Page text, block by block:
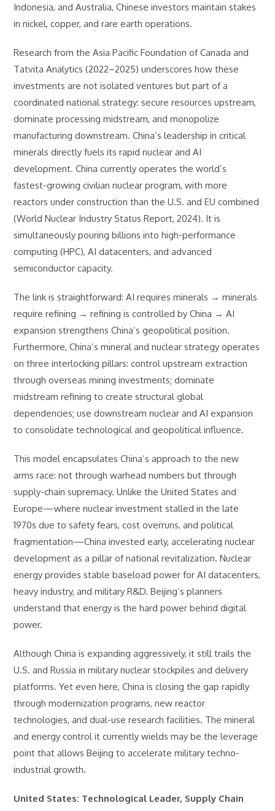
Indonesia, and Australia, Chinese investors maintain stakes
in nickel, copper, and rare earth operations.
Research from the Asia Pacific Foundation of Canada and
Tatvita Analytics (2022–2025) underscores how these
investments are not isolated ventures but part of a
coordinated national strategy: secure resources upstream,
dominate processing midstream, and monopolize
manufacturing downstream. China’s leadership in critical
minerals directly fuels its rapid nuclear and AI
development. China currently operates the world’s
fastest-growing civilian nuclear program, with more
reactors under construction than the U.S. and EU combined
(World Nuclear Industry Status Report, 2024). It is
simultaneously pouring billions into high-performance
computing (HPC), AI datacenters, and advanced
semiconductor capacity.
The link is straightforward: AI requires minerals → minerals
require refining → refining is controlled by China → AI
expansion strengthens China’s geopolitical position.
Furthermore, China’s mineral and nuclear strategy operates
on three interlocking pillars: control upstream extraction
through overseas mining investments; dominate
midstream refining to create structural global
dependencies; use downstream nuclear and AI expansion
to consolidate technological and geopolitical influence.
This model encapsulates China’s approach to the new
arms race: not through warhead numbers but through
supply-chain supremacy. Unlike the United States and
Europe—where nuclear investment stalled in the late
1970s due to safety fears, cost overruns, and political
fragmentation—China invested early, accelerating nuclear
development as a pillar of national revitalization. Nuclear
energy provides stable baseload power for AI datacenters,
heavy industry, and military R&D. Beijing’s planners
understand that energy is the hard power behind digital
power.
Although China is expanding aggressively, it still trails the
U.S. and Russia in military nuclear stockpiles and delivery
platforms. Yet even here, China is closing the gap rapidly
through modernization programs, new reactor
technologies, and dual-use research facilities. The mineral
and energy control it currently wields may be the leverage
point that allows Beijing to accelerate military techno-
industrial growth.
United States: Technological Leader, Supply Chain